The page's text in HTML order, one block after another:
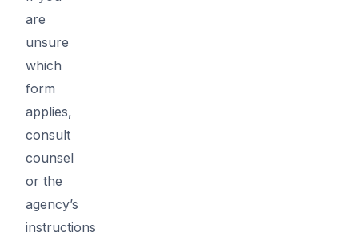
are
unsure
which
form
applies,
consult
counsel
or the
agency’s
instructions